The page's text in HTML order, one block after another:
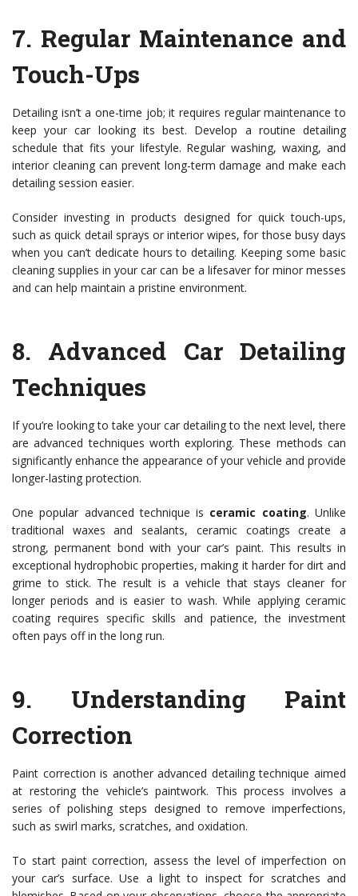
7. Regular Maintenance and
Touch-Ups
Detailing isn’t a one-time job; it requires regular maintenance to
keep your car looking its best. Develop a routine detailing
schedule that fits your lifestyle. Regular washing, waxing, and
interior cleaning can prevent long-term damage and make each
detailing session easier.
Consider investing in products designed for quick touch-ups,
such as quick detail sprays or interior wipes, for those busy days
when you can’t dedicate hours to detailing. Keeping some basic
cleaning supplies in your car can be a lifesaver for minor messes
and can help maintain a pristine environment.
8. Advanced Car Detailing
Techniques
If you’re looking to take your car detailing to the next level, there
are advanced techniques worth exploring. These methods can
significantly enhance the appearance of your vehicle and provide
longer-lasting protection.
One popular advanced technique is ceramic coating. Unlike
traditional waxes and sealants, ceramic coatings create a
strong, permanent bond with your car’s paint. This results in
exceptional hydrophobic properties, making it harder for dirt and
grime to stick. The result is a vehicle that stays cleaner for
longer periods and is easier to wash. While applying ceramic
coating requires specific skills and patience, the investment
often pays off in the long run.
9. Understanding Paint
Correction
Paint correction is another advanced detailing technique aimed
at restoring the vehicle’s paintwork. This process involves a
series of polishing steps designed to remove imperfections,
such as swirl marks, scratches, and oxidation.
To start paint correction, assess the level of imperfection on
your car’s surface. Use a light to inspect for scratches and